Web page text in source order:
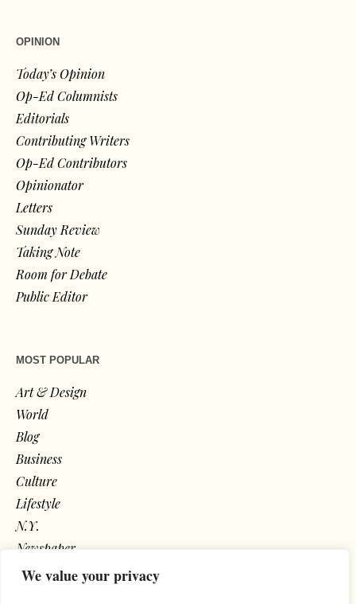
We value your privacy
OPINION
Today’s Opinion
Op-Ed Columnists
Editorials
Contributing Writers
Op-Ed Contributors
Opinionator
Letters
Sunday Review
Taking Note
Room for Debate
Public Editor
MOST POPULAR
Art & Design
World
Blog
Business
Culture
Lifestyle
N.Y.
Newspaper
Photos